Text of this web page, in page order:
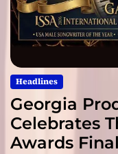
Headlines
Georgia
Celebrates
Awards